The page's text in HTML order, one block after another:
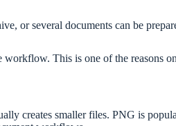
or several documents can be
This is one of the reasons
creates smaller files. PNG is